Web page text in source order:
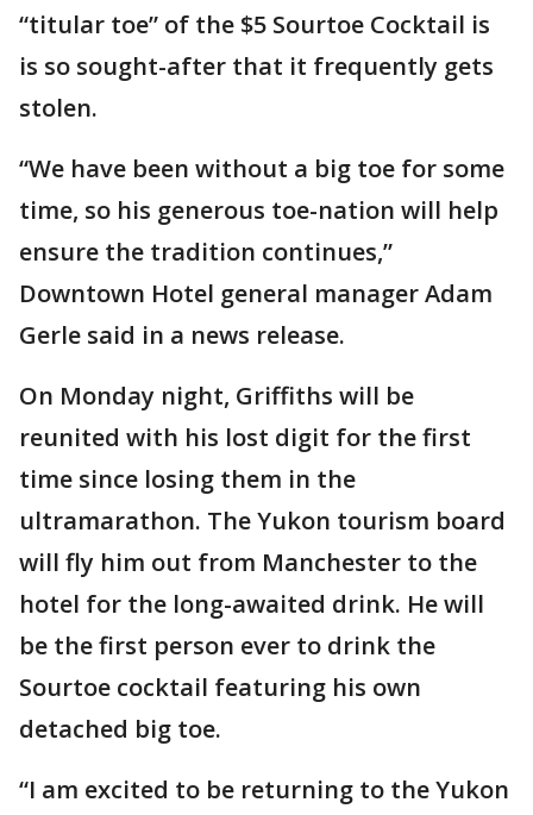
“titular toe” of the $5 Sourtoe Cocktail is
is so sought-after that it frequently gets
stolen.
“We have been without a big toe for some
time, so his generous toe-nation will help
ensure the tradition continues,”
Downtown Hotel general manager Adam
Gerle said in a news release.
On Monday night, Griffiths will be
reunited with his lost digit for the first
time since losing them in the
ultramarathon. The Yukon tourism board
will fly him out from Manchester to the
hotel for the long-awaited drink. He will
be the first person ever to drink the
Sourtoe cocktail featuring his own
detached big toe.
“I am excited to be returning to the Yukon